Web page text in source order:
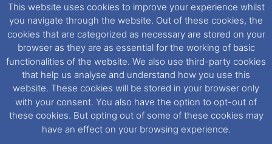
featured within remain the property of their respective owners.
All rights reserved. For further information please see our
Website Disclaimer
This website uses cookies. If you wish to change your cookie
preferences, you can via our
Cookie Consent
options. For
further information in regards to cookies and privacy please see
our Cookieand Privacy Policies
This website uses cookies to improve your experience whilst
you navigate through the website. Out of these cookies, the
cookies that are categorized as necessary are stored on your
browser as they are as essential for the working of basic
functionalities of the website. We also use third-party cookies
that help us analyse and understand how you use this
website. These cookies will be stored in your browser only
with your consent. You also have the option to opt-out of
these cookies. But opting out of some of these cookies may
have an effect on your browsing experience.